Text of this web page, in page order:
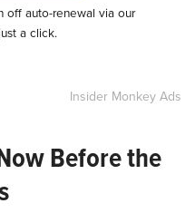
off auto-renewal via our
a click.
Insider Monkey Ads
Before the